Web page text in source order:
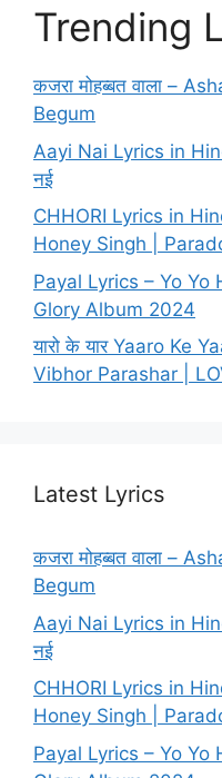
Trending
कजरा मोहब्बत वाला –
Begum
Aayi Nai Lyrics in
नई
CHHORI Lyrics in
Honey Singh |
Payal Lyrics – Yo Yo
Glory Album 2024
यारो के यार Yaaro Ke
Vibhor Parashar |
Latest Lyrics
कजरा मोहब्बत वाला –
Begum
Aayi Nai Lyrics in
नई
CHHORI Lyrics in
Honey Singh |
Payal Lyrics – Yo Yo